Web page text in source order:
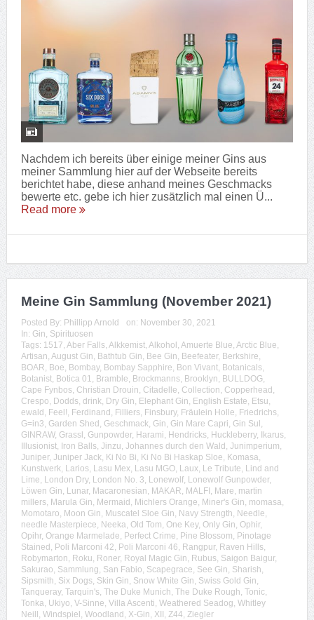
Nachdem ich bereits über einige meiner Gins aus
meiner Sammlung hier auf der Webseite bereits
berichtet habe, diese anhand meines Geschmacks
bewerte etc. gebe ich hier zusätzlich mal einen Ü...
Read more
Meine Gin Sammlung (November 2021)
Posted By: Phillipp Arnold on: November 30, 2021
In: Gin, Spirituosen
Tags: 1517, Aber Falls, Alkkemist, Alkohol, Amuerte Blue, Arctic Blue,
Artisan, August Gin, Bathtub Gin, Bee Gin, Beefeater, Berkshire,
BOAR, Boe, Bombay, Bombay Sapphire, Bon Vivant, Botanicals,
Botanist, Botica 01, Bramble, Brockmanns, Brooklyn, BULLDOG,
Cape Fynbos, Christian Drouin, Citadelle, Collection, Copperhead,
Crespo, Dodds, drink, Dry Gin, Elephant Gin, English Estate, Etsu,
ewald, Feel!, Ferdinand, Filliers, Finsbury, Fräulein Holle, Friedrichs,
G=in3, Garden Shed, Geschmack, Gin, Gin Mare Capri, Gin Sul,
GINRAW, Grassl, Gunpowder, Harami, Hendricks, Huckleberry, Ikarus,
Illusionist, Iron Balls, Jinzu, Johannes durch den Wald, Junimperium,
Juniper, Juniper Jack, Ki No Bi, Ki No Bi Haskap Sloe, Komasa,
Kunstwerk, Larios, Lasu Mex, Lasu MGO, Laux, Le Tribute, Lind and
Lime, London Dry, London No. 3, Lonewolf, Lonewolf Gunpowder,
Löwen Gin, Lunar, Macaronesian, MAKAR, MALFI, Mare, martin
millers, Marula Gin, Mermaid, Michlers Orange, Miner's Gin, momasa,
Momotaro, Moon Gin, Muscatel Sloe Gin, Navy Strength, Needle,
needle Masterpiece, Neeka, Old Tom, One Key, Only Gin, Ophir,
Opihr, Orange Marmelade, Perfect Crime, Pine Blossom, Pinotage
Stained, Poli Marconi 42, Poli Marconi 46, Rangpur, Raven Hills,
Robymarton, Roku, Roner, Royal Magic Gin, Rubus, Saigon Baigur,
Sakurao, Sammlung, San Fabio, Scapegrace, See Gin, Sharish,
Sipsmith, Six Dogs, Skin Gin, Snow White Gin, Swiss Gold Gin,
Tanqueray, Tarquin's, The Duke Munich, The Duke Rough, Tonic,
Tonka, Ukiyo, V-Sinne, Villa Ascenti, Weathered Seadog, Whitley
Neill, Windspiel, Woodland, X-Gin, XII, Z44, Ziegler